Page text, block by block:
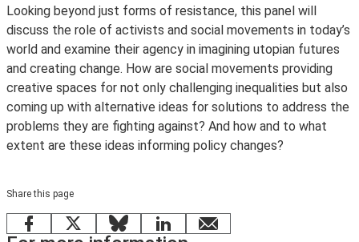
Looking beyond just forms of resistance, this panel will
discuss the role of activists and social movements in today’s
world and examine their agency in imagining utopian futures
and creating change. How are social movements providing
creative spaces for not only challenging inequalities but also
coming up with alternative ideas for solutions to address the
problems they are fighting against? And how and to what
extent are these ideas informing policy changes?
Share this page
Facebook
X BlueskyLinkedInemail